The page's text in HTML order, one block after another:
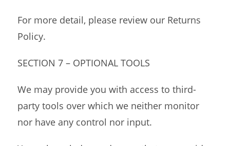
For more detail, please review our Returns
Policy.
SECTION 7 – OPTIONAL TOOLS
We may provide you with access to third-
party tools over which we neither monitor
nor have any control nor input.